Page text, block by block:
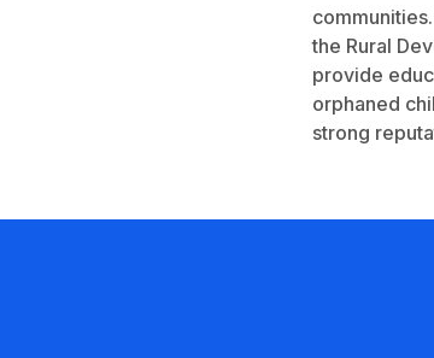
the Rural
provide
orphaned
strong